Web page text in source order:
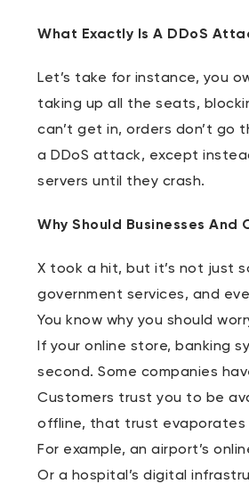
What Exactly Is A DDoS
Let’s take for instance, you
taking up all the seats,
can’t get in, orders don’t go
a DDoS attack, except
servers until they crash.
Why Should Businesses
X took a hit, but it’s not just
government services, and
You know why you should
If your online store, banking
second. Some companies
Customers trust you to be
offline, that trust evaporates
For example, an airport’s
Or a hospital’s digital